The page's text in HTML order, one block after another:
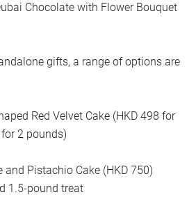
Chocolate with Flower Bouquet
gifts, a range of options are
Red Velvet Cake (HKD 498 for
2 pounds)
and Pistachio Cake (HKD 750)
1.5-pound treat